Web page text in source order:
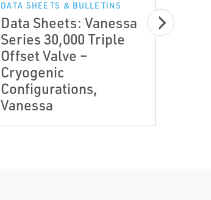
DATA SHEETS & BULLETINS
Data Sheets: Vanessa
Series 30,000 Triple
Offset Valve –
Cryogenic
Configurations,
Vanessa